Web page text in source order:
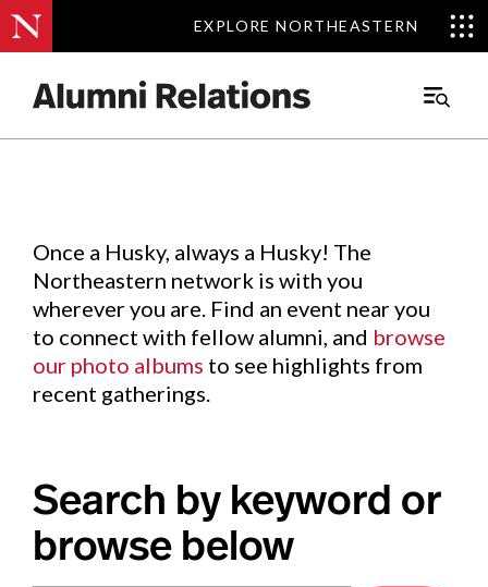
EXPLORE NORTHEASTERN
EXPLORE NORTHEASTERN
Main
Events.
Once a Husky, always a Husky! The
Northeastern network is with you
wherever you are. Find an event near you
to connect with fellow alumni, and browse
our photo albums to see highlights from
recent gatherings.
Search by keyword or
browse below